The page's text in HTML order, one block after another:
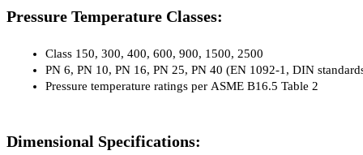
Pressure Temperature Classes:
Class 150, 300, 400, 600, 900, 1500, 2500
PN 6, PN 10, PN 16, PN 25, PN 40 (EN 1092-1, DIN
Pressure temperature ratings per ASME B16.5 Table 2
Dimensional Specifications: